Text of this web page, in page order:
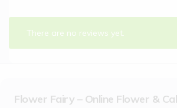
There are no reviews yet.
Flower Fairy – Online Flower &